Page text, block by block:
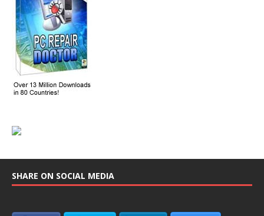
SHARE ON SOCIAL MEDIA